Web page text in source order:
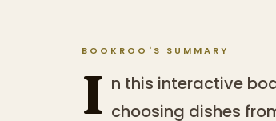
BOOKROO'S SUMMARY
I n this interactive
choosing dishes